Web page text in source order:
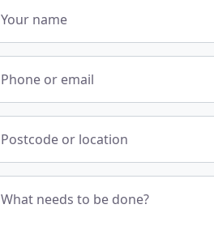
Your name
Phone or email
Postcode or location
What needs to be done?